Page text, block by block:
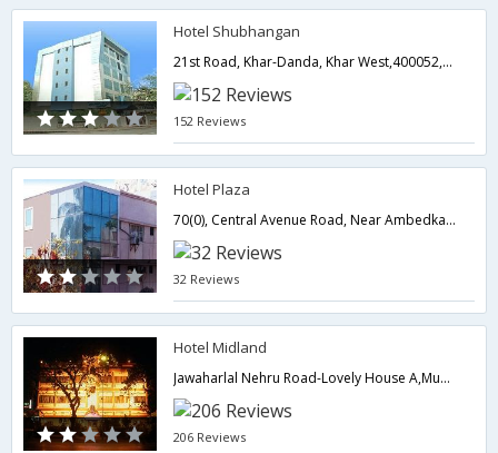
Hotel Shubhangan
21st Road, Khar-Danda, Khar West,400052,Mumbai,Maharashtra,India
152 Reviews
Hotel Plaza
70(0), Central Avenue Road, Near Ambedkar Garden, Chembur (E),,400071,Mumbai,Maharashtra,India
32 Reviews
Hotel Midland
Jawaharlal Nehru Road-Lovely House A,Mumbai,Maharashtra,India
206 Reviews